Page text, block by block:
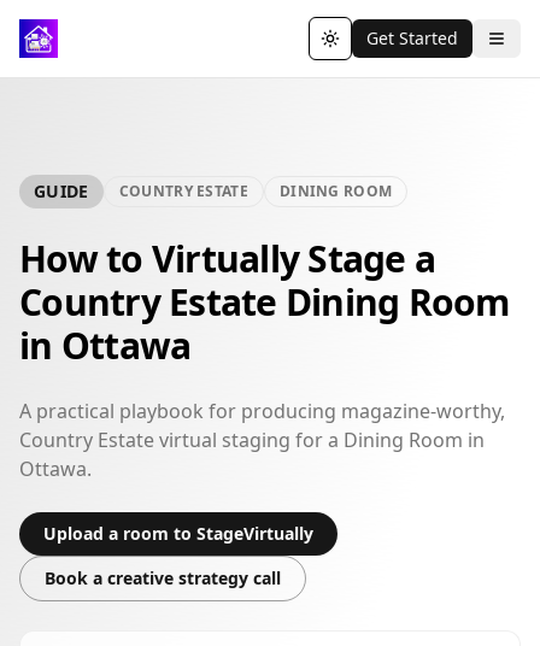
Toggle theme
Get Started
GUIDE COUNTRY ESTATE DINING ROOM
How to Virtually Stage a
Country Estate Dining Room
in Ottawa
A practical playbook for producing magazine-worthy,
Country Estate virtual staging for a Dining Room in
Ottawa.
Upload a room to StageVirtually
Book a creative strategy call